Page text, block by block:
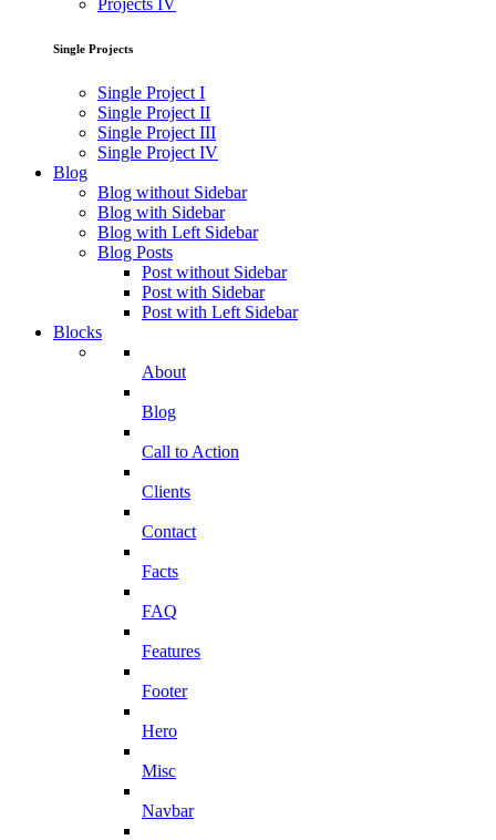
Projects IV
Single Projects
Single Project I
Single Project II
Single Project III
Single Project IV
Blog
Blog without Sidebar
Blog with Sidebar
Blog with Left Sidebar
Blog Posts
Post without Sidebar
Post with Sidebar
Post with Left Sidebar
Blocks
About
Blog
Call to Action
Clients
Contact
Facts
FAQ
Features
Footer
Hero
Misc
Navbar